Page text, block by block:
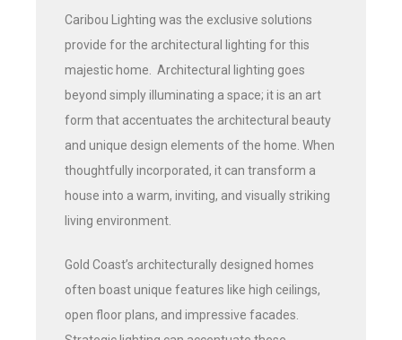
Caribou Lighting was the exclusive solutions
provide for the architectural lighting for this
majestic home. Architectural lighting goes
beyond simply illuminating a space; it is an art
form that accentuates the architectural beauty
and unique design elements of the home. When
thoughtfully incorporated, it can transform a
house into a warm, inviting, and visually striking
living environment.
Gold Coast’s architecturally designed homes
often boast unique features like high ceilings,
open floor plans, and impressive facades.